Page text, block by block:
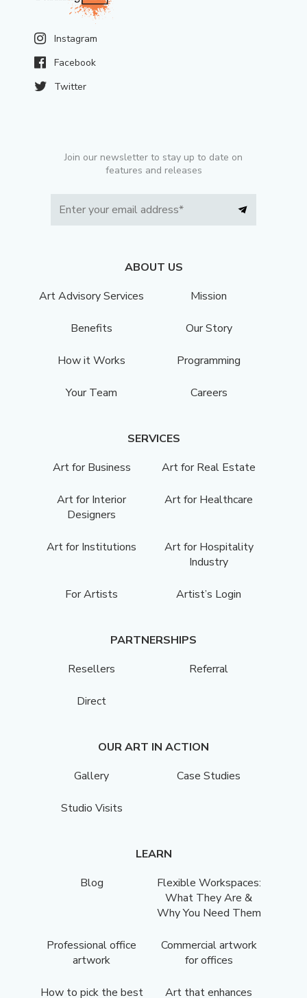
Instagram
Facebook
Twitter
Join our newsletter to stay up to date on
features and releases
ABOUT US
Art Advisory Services
Mission
Benefits Our Story
How it Works Programming
Your Team Careers
SERVICES
Art for Business
Art for Real Estate
Art for Interior
Designers
Art for Healthcare
Art for Institutions
Art for Hospitality
Industry
For Artists Artist’s Login
PARTNERSHIPS
Resellers
Referral
Direct
OUR ART IN ACTION
Gallery
Case Studies
Studio Visits
LEARN
Blog
Flexible Workspaces:
What They Are &
Why You Need Them
Professional office
artwork
Commercial artwork
for offices
How to pick the best Art that enhances